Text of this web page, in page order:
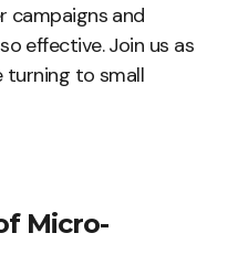
campaigns and
effective. Join us as
turning to small
Micro-